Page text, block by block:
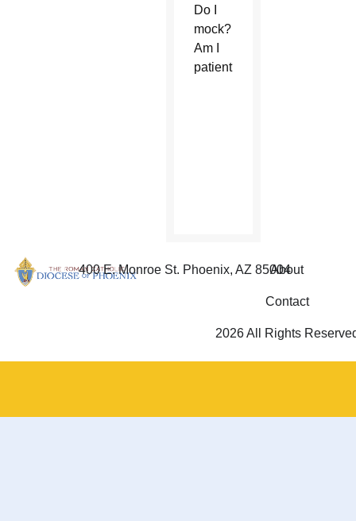
Do I
mock?
Am I
patient?”
400 E. Monroe St. Phoenix, AZ 85004
About
Contact
2026 All Rights